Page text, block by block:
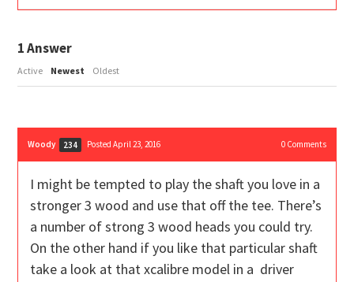
1Answer
Active Newest Oldest
Woody 234 Posted April 23, 2016 0Comments
I might be tempted to play the shaft you love in a
stronger 3 wood and use that off the tee. There’s
a number of strong 3 wood heads you could try.
On the other hand if you like that particular shaft
take a look at that xcalibre model in a driver